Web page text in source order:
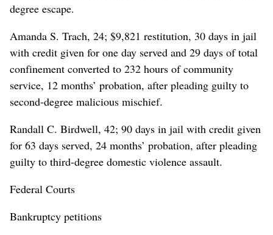
degree escape.
Amanda S. Trach, 24; $9,821 restitution, 30 days in jail
with credit given for one day served and 29 days of total
confinement converted to 232 hours of community
service, 12 months’ probation, after pleading guilty to
second-degree malicious mischief.
Randall C. Birdwell, 42; 90 days in jail with credit given
for 63 days served, 24 months’ probation, after pleading
guilty to third-degree domestic violence assault.
Federal Courts
Bankruptcy petitions